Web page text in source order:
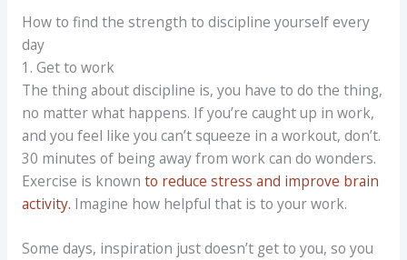
How to find the strength to discipline yourself every
day
1. Get to work
The thing about discipline is, you have to do the thing,
no matter what happens. If you’re caught up in work,
and you feel like you can’t squeeze in a workout, don’t.
30 minutes of being away from work can do wonders.
Exercise is known to reduce stress and improve brain
activity. Imagine how helpful that is to your work.
Some days, inspiration just doesn’t get to you, so you